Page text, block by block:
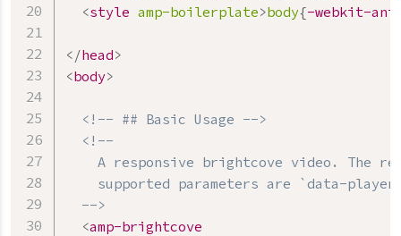
<style amp-boilerplate>body{-webkit-
</head>
<body>
<!-- ## Basic Usage -->
<!--
A responsive brightcove video. The
supported parameters are `data-
  -->
<amp-brightcove